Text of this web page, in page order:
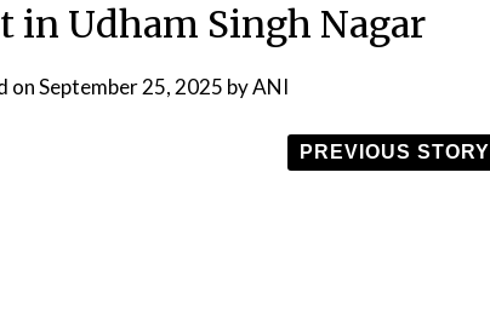
in Udham Singh Nagar
onSeptember 25, 2025 byANI
PREVIOUS STORY